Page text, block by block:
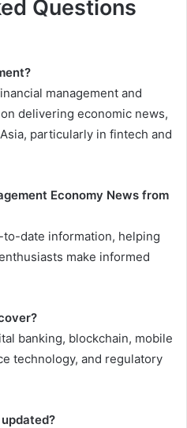
Questions
management and
delivering economic news,
particularly in fintech and
Economy News from
date information, helping
make informed
banking, blockchain, mobile
technology, and regulatory